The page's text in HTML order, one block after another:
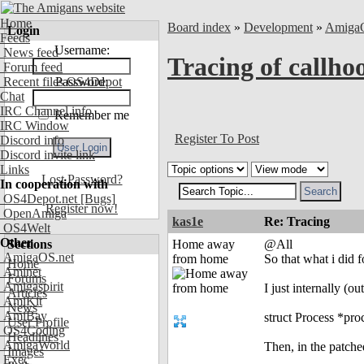
Home
Feeds
News feed
Forum feed
Recent files OS4Depot
Chat
IRC Channel info
IRC Window
Discord info
Discord invite link
Links
In cooperation with
OS4Depot.net [Bugs]
OpenAmiga
OS4Welt
Other
AmigaOS.net
Aminet
Amigaspirit
AmiKit
AmiBay
OS4Coding
AmigaWorld
Exec
Login
Username:
Password:
Remember me
Lost Password?
Register now!
Sections
Home
Forums
Articles
News
User Profile
Headlines
Images
Board index » Development »
Tracing of
Register To Post
kas1e Re: Tracing
Home away
from home
@All
So that what i did
I just internally
struct Process
Then, in the